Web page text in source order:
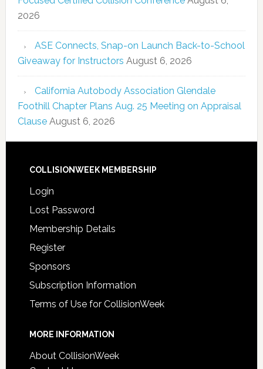
2026
ASE Connects, Snap-on Launch Back-to-School
Giveaway for Instructors August 6, 2026
California Autobody Association Glendale
Foothill Chapter Plans Aug. 25 Meeting on Appraisal
Clause August 6, 2026
COLLISIONWEEK MEMBERSHIP
Login
Lost Password
Membership Details
Register
Sponsors
Subscription Information
Terms of Use for CollisionWeek
MORE INFORMATION
About CollisionWeek